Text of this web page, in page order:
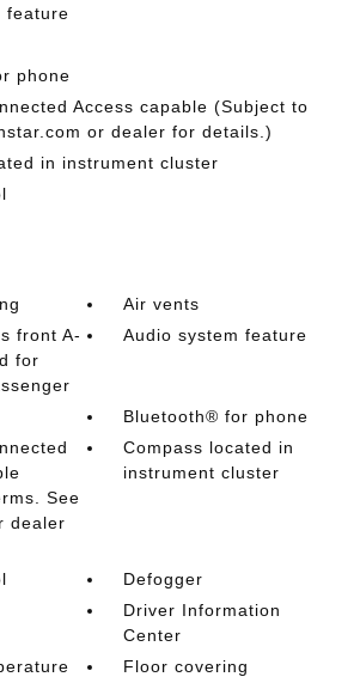
feature
phone
Access capable (Subject to
or dealer for details.)
in instrument cluster
Air vents
front A-
for
Audio system feature
Bluetooth® for phone
See
dealer
Compass located in
instrument cluster
Defogger
Driver Information
Center
Floor covering